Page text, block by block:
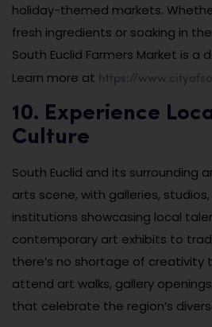
holiday-themed markets.
fresh ingredients or soaking in
South Euclid Farmers Market is a
Learn more at https://
10. Experience
Culture
South Euclid and its surrounding
arts scene, with galleries,
institutions showcasing local
contemporary art exhibits to
there’s no shortage of creativity
attend art walks, gallery
that celebrate the region’s